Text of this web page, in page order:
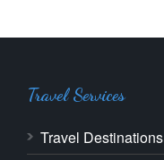
Travel Services
Travel Destinations